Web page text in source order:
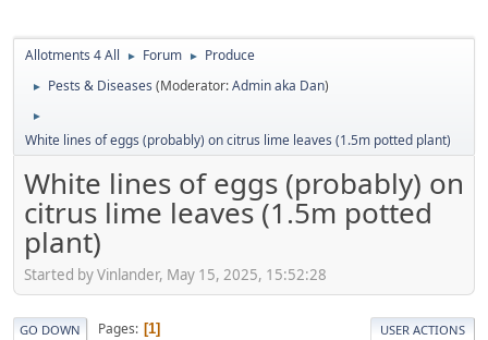
Allotments 4 All ► Forum ► Produce
► Pests & Diseases (Moderator:Admin aka Dan)
►
White lines of eggs (probably) on citrus lime leaves (1.5m potted plant)
White lines of eggs (probably) on
citrus lime leaves (1.5m potted
plant)
Started by Vinlander, May 15, 2025, 15:52:28
GO DOWN Pages 1 USER ACTIONS